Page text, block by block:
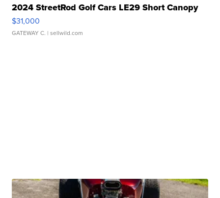
2024 StreetRod Golf Cars LE29 Short Canopy
$31,000
GATEWAY C. | sellwild.com